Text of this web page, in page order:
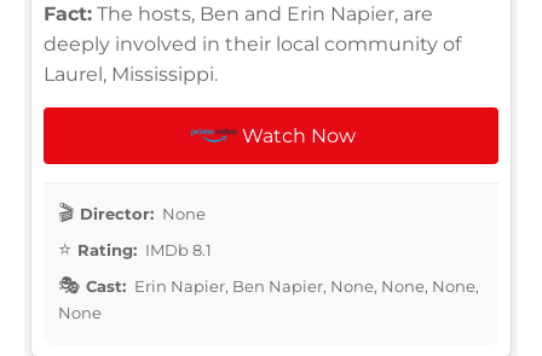
Fact: The hosts, Ben and Erin Napier, are
deeply involved in their local community of
Laurel, Mississippi.
Watch Now
Director: None
Rating: IMDb 8.1
Cast: Erin Napier, Ben Napier, None, None, None,
None